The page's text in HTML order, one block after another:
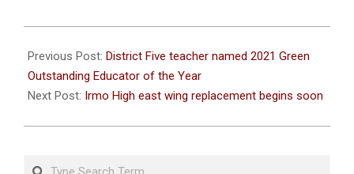
05-
23
Previous Post: District Five teacher named 2021 Green
Outstanding Educator of the Year
Next Post: Irmo High east wing replacement begins soon
Search